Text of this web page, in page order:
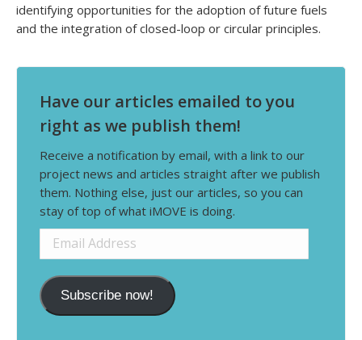
identifying opportunities for the adoption of future fuels
and the integration of closed-loop or circular principles.
Have our articles emailed to you
right as we publish them!
Receive a notification by email, with a link to our
project news and articles straight after we publish
them. Nothing else, just our articles, so you can
stay of top of what iMOVE is doing.
Email
Address
Subscribe now!